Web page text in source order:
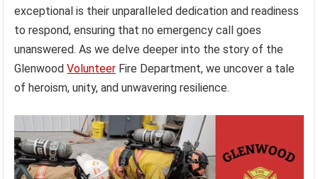
exceptional is their unparalleled dedication and readiness
to respond, ensuring that no emergency call goes
unanswered. As we delve deeper into the story of the
GlenwoodVolunteer Fire Department, we uncover a tale
of heroism, unity, and unwavering resilience.